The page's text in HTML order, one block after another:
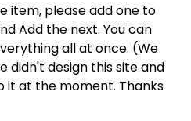
item, please add one to
Add the next. You can
all at once. (We
didn't design this site and
it at the moment. Thanks